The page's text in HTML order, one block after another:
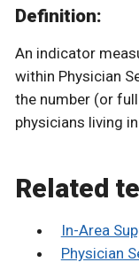
Definition:
An indicator
within Physician
the number (or
physicians living
Related
In-Area
Physician